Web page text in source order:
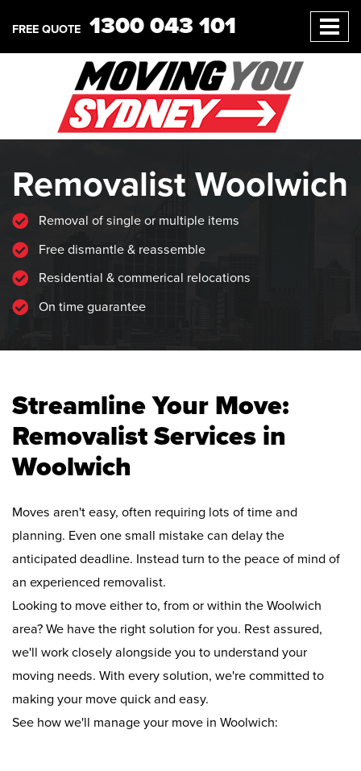
FREE QUOTE 1300 043 101
Removalist Woolwich
Removal of single or multiple items
Free dismantle & reassemble
Residential & commerical relocations
On time guarantee
Streamline Your Move:
Removalist Services in
Woolwich
Moves aren't easy, often requiring lots of time and
planning. Even one small mistake can delay the
anticipated deadline. Instead turn to the peace of mind of
an experienced removalist.
Looking to move either to, from or within the Woolwich
area? We have the right solution for you. Rest assured,
we'll work closely alongside you to understand your
moving needs. With every solution, we're committed to
making your move quick and easy.
See how we'll manage your move in Woolwich: